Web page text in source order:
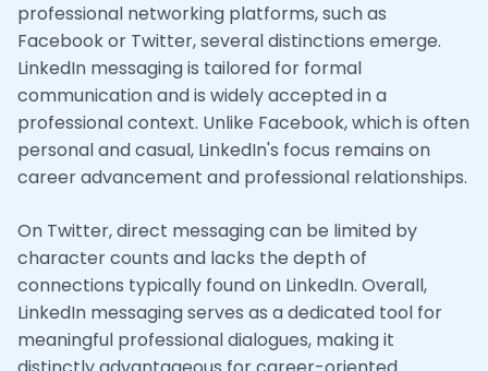
professional networking platforms, such as
Facebook or Twitter, several distinctions emerge.
LinkedIn messaging is tailored for formal
communication and is widely accepted in a
professional context. Unlike Facebook, which is often
personal and casual, LinkedIn's focus remains on
career advancement and professional relationships.
On Twitter, direct messaging can be limited by
character counts and lacks the depth of
connections typically found on LinkedIn. Overall,
LinkedIn messaging serves as a dedicated tool for
meaningful professional dialogues, making it